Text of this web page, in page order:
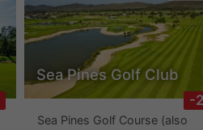
-
Sea Pines Golf Club
Sea Pines Golf Course (also